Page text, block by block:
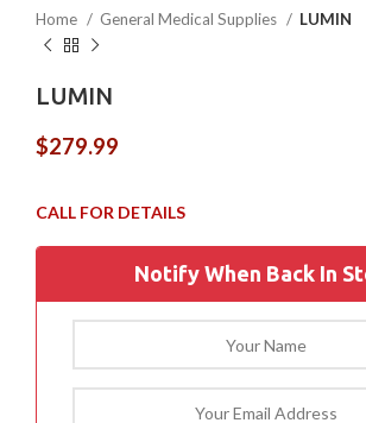
Home General Medical Supplies LUMIN
LUMIN
$279.99
Notify When Back In